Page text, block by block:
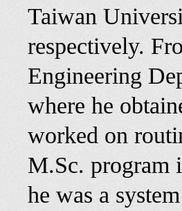
Taiwan
respectively.
Engineering
where he
worked on
M.Sc. program
he was a